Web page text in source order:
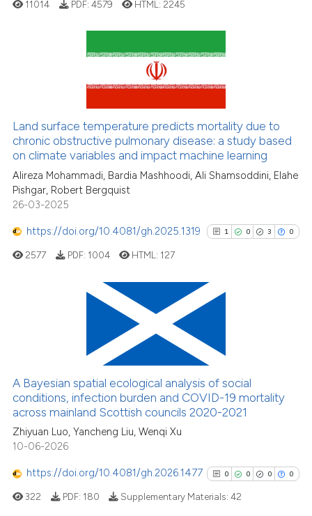
classification describing
it supports, mentions, or
indicating in which section the
citation was made.
1
56
0
Supporting
Mentioning
Contrasting
Scite shows how a scientific
context of the citation, a
classification describing
it supports, mentions, or
the cited claim, and a label
indicating in which section the
citation was made.
11014 PDF: 4579 HTML: 2245
Land surface temperature predicts mortality due to
chronic obstructive pulmonary disease: a study based
on climate variables and impact machine learning
Alireza Mohammadi, Bardia Mashhoodi, Ali Shamsoddini, Elahe
Pishgar, Robert Bergquist
26-03-2025
https://doi.org/10.4081/gh.2025.1319 1 0 3 0
0
3
0
Contrasting
cited atscite.ai
Scite shows how a scientific
2577 PDF: 1004 HTML: 127
A Bayesian spatial ecological analysis of social
conditions, infection burden and COVID-19 mortality
across mainland Scottish councils 2020-2021
Zhiyuan Luo, Yancheng Liu, Wenqi Xu
10-06-2026
https://doi.org/10.4081/gh.2026.1477 0 0 0 0
322 PDF: 180 Supplementary Materials:42